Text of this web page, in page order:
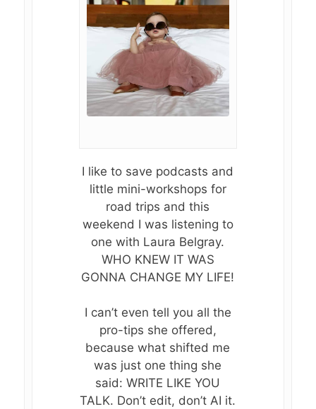
I like to save podcasts and
little mini-workshops for
road trips and this
weekend I was listening to
one with Laura Belgray.
WHO KNEW IT WAS
GONNA CHANGE MY LIFE!
I can’t even tell you all the
pro-tips she offered,
because what shifted me
was just one thing she
said: WRITE LIKE YOU
TALK. Don’t edit, don’t AI it.